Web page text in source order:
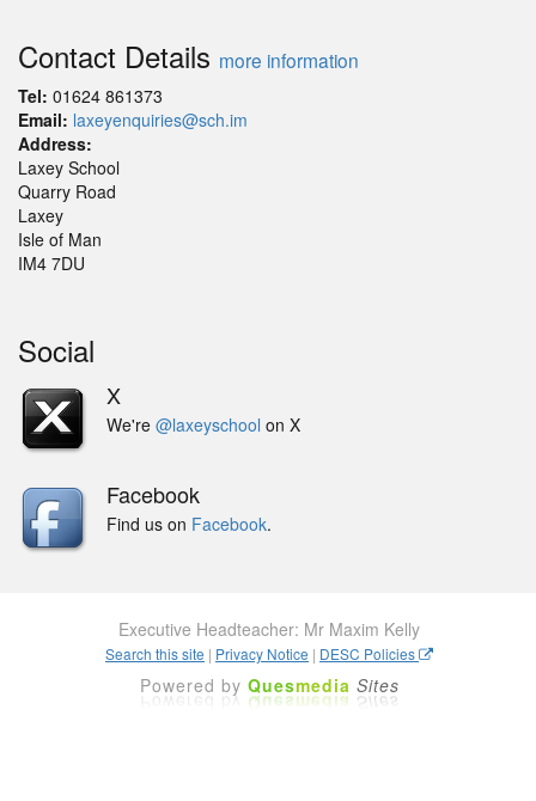
Contact Details more information
Tel: 01624 861373
Email: laxeyenquiries@sch.im
Address:
Laxey School
Quarry Road
Laxey
Isle of Man
IM4 7DU
Social
X
We're @laxeyschool on X
Facebook
Find us on Facebook.
Executive Headteacher: Mr Maxim Kelly
Search this site | Privacy Notice | DESC Policies
Powered by Quesmedia Sites